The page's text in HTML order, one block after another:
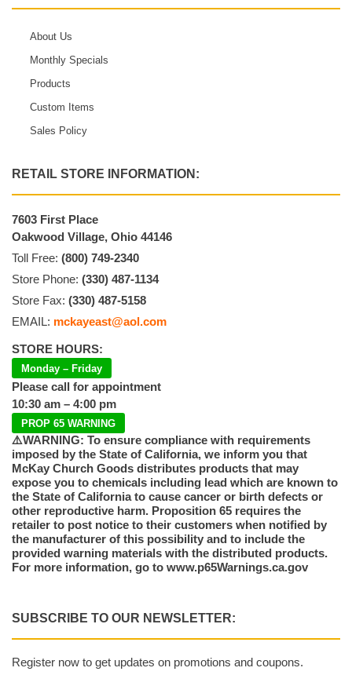
About Us
Monthly Specials
Products
Custom Items
Sales Policy
RETAIL STORE INFORMATION:
7603 First Place
Oakwood Village, Ohio 44146
Toll Free: (800) 749-2340
Store Phone: (330) 487-1134
Store Fax: (330) 487-5158
EMAIL: mckayeast@aol.com
STORE HOURS:
Monday – Friday
Please call for appointment
10:30 am – 4:00 pm
PROP 65 WARNING
⚠️WARNING: To ensure compliance with requirements
imposed by the State of California, we inform you that
McKay Church Goods distributes products that may
expose you to chemicals including lead which are known to
the State of California to cause cancer or birth defects or
other reproductive harm. Proposition 65 requires the
retailer to post notice to their customers when notified by
the manufacturer of this possibility and to include the
provided warning materials with the distributed products.
For more information, go to www.p65Warnings.ca.gov
SUBSCRIBE TO OUR NEWSLETTER:
Register now to get updates on promotions and coupons.